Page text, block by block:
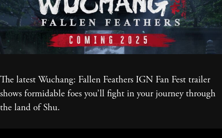
The latest Wuchang: Fallen Feathers IGN Fan Fest trailer
shows formidable foes you’ll fight in your journey through
the land of Shu.